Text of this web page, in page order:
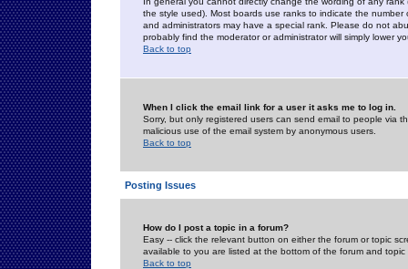
the style used). Most boards use ranks to indicate the
and administrators may have a special rank. Please do not
probably find the moderator or administrator will simply lower
Back to top
When I click the email link for a user it asks me to log in.
Sorry, but only registered users can send email to people via
malicious use of the email system by anonymous users.
Back to top
Posting Issues
How do I post a topic in a forum?
Easy -- click the relevant button on either the forum or topic
available to you are listed at the bottom of the forum and
Back to top